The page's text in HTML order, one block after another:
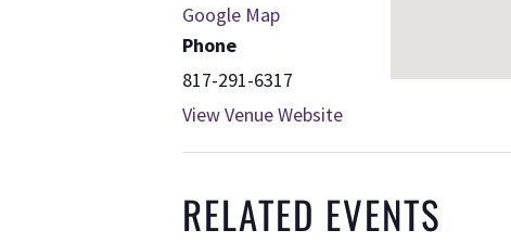
Google Map
Phone
817-291-6317
View Venue Website
RELATED EVENTS